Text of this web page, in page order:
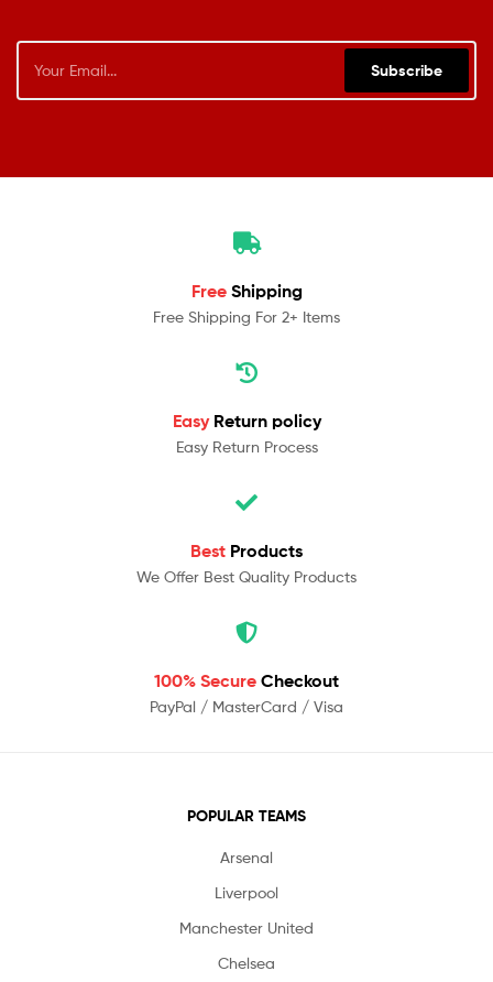
Subscribe
Free Shipping
Free Shipping For 2+ Items
Easy Return policy
Easy Return Process
Best Products
We Offer Best Quality Products
100% Secure Checkout
PayPal / MasterCard / Visa
POPULAR TEAMS
Arsenal
Liverpool
Manchester United
Chelsea